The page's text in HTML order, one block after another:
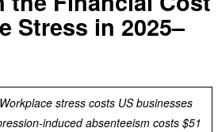
Stress in 2025–
stress costs US businesses
induced absenteeism costs $51